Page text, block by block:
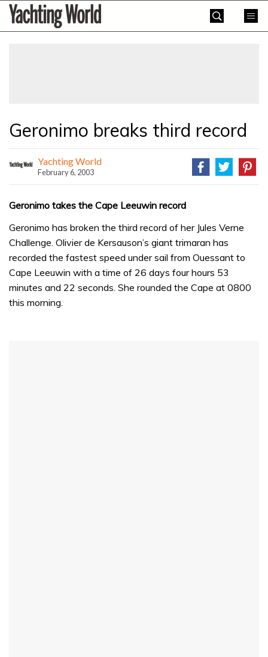
SkipYachting
World
Geronimo breaks third record
Yachting World
February 6, 2003
Geronimo takes the Cape Leeuwin record
Geronimo has broken the third record of her Jules Verne
Challenge. Olivier de Kersauson’s giant trimaran has
recorded the fastest speed under sail from Ouessant to
Cape Leeuwin with a time of 26 days four hours 53
minutes and 22 seconds. She rounded the Cape at 0800
this morning.